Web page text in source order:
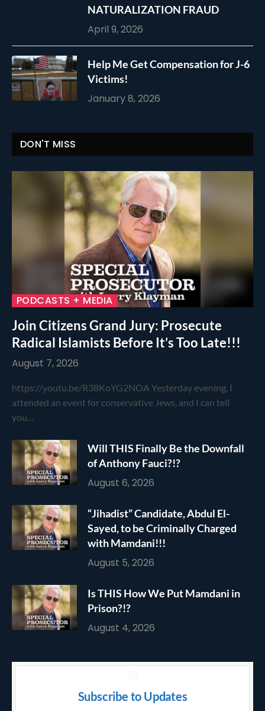
NATURALIZATION FRAUD
April 9, 2026
Help Me Get Compensation for J-6
Victims!
January 8, 2026
DON'T MISS
PODCASTS + MEDIA
Join Citizens Grand Jury: Prosecute
Radical Islamists Before It’s Too Late!!!
August 7, 2026
https://youtu.be/R38KoYG2NOA Yesterday evening, I
attended an event for conservative Jews, and I can tell
you…
Will THIS Finally Be the Downfall
of Anthony Fauci?!?
August 6, 2026
“Jihadist” Candidate, Abdul El-
Sayed, to be Criminally Charged
with Mamdani!!!
August 5, 2026
Is THIS How We Put Mamdani in
Prison?!?
August 4, 2026
Subscribe to Updates